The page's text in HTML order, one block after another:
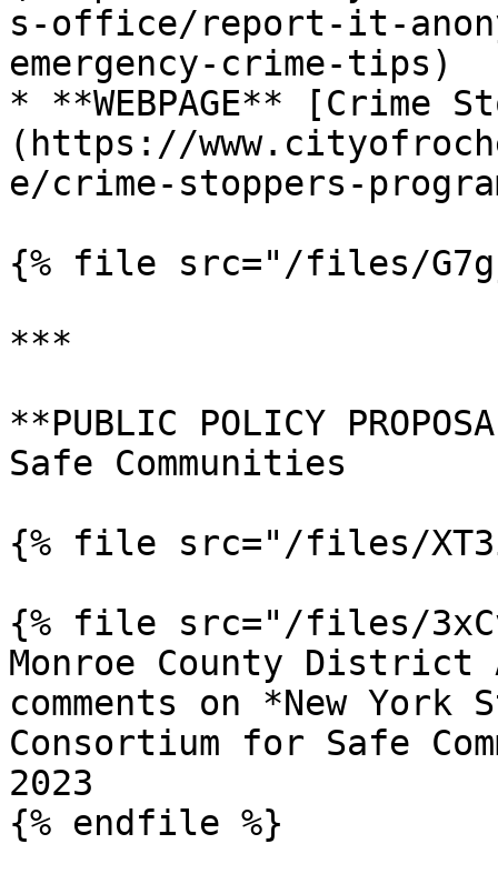
s-office/report-it-
emergency-crime-tips)
* **WEBPAGE** [Crime
(https://
e/crime-stoppers-
{% file src="/files/
***
**PUBLIC POLICY
Safe Communities
{% file src="/files/
{% file src="/files/
Monroe County District
comments on *New
Consortium for Safe
2023
{% endfile %}